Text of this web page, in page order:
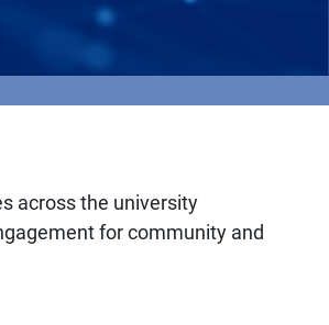
across the university
for community and